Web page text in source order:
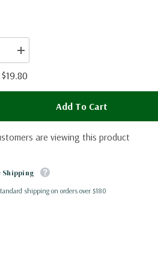
Increase
quantity
for
Caligo
idomeneus
$19.80
Add To Cart
are viewing this product
Shipping
shipping on orders over $180